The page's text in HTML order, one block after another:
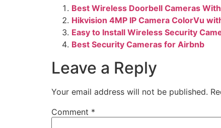
Best Wireless Doorbell Cameras
Hikvision 4MP IP Camera ColorVu
Easy to Install Wireless Security
Best Security Cameras for Airbnb
Leave a Reply
Your email address will not be published.
Comment *